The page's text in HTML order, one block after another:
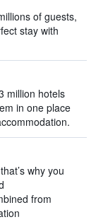
of guests,
stay with
million hotels
in one place
why you
from